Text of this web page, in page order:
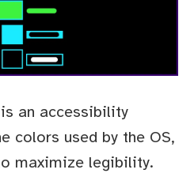
an accessibility
colors used by the OS,
maximize legibility.